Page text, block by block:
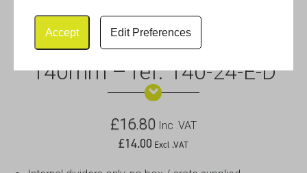
Accept Edit Preferences
Euro Crate Dividers – Height
140mm – ref. 140-24-E-D
£16.80 Inc .VAT
£14.00 Excl .VAT